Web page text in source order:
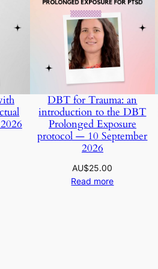
DBT for Trauma: an
introduction to the DBT
Prolonged Exposure
protocol — 10 September
2026
AU$25.00
Read more